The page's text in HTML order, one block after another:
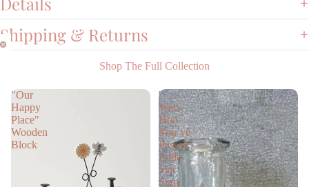
Shipping & Returns
Shop The Full Collection
"Our
Happy
Place"
Wooden
Block
'
Woo
Hoo
You’ve
Passed'
Little
Star
Sign